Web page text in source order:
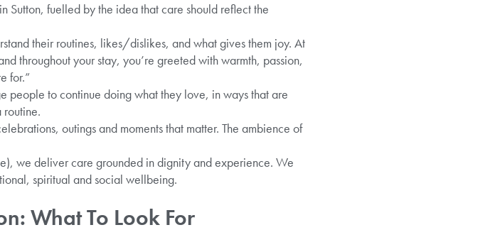
fuelled by the idea that care should reflect the
their routines, likes/dislikes, and what gives them joy. At
throughout your stay, you’re greeted with warmth, passion,
for.”
people to continue doing what they love, in ways that are
outings and moments that matter. The ambience of
we deliver care grounded in dignity and experience. We
spiritual and social wellbeing.
What To Look For